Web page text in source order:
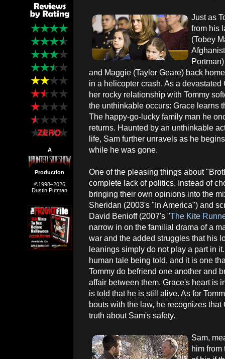
A
Production
©1998–2026
Dustin Putman
Just as
from his
(Tobey
and Maggie (Taylor Geare) back
in a helicopter crash. As a
her rocky relationship with Tommy
the unthinkable occurs: Grace learns
The happy-go-lucky family man he
returns. Haunted by an unthinkable
life, Sam further unravels as he
while he was gone.
One of the pleasing things about
complete lack of politics. Instead of
bringing their own opinions into the
Sheridan (2003's "In America") and
David Benioff (2007's "The Kite
narrow in on the familial drama of a
war and the added struggles that his
leanings simply do not play a part in
human tale being told, and it is one
Tommy do befriend one another and
affair between them. Grace's heart is
is told that he is still alive. As for
bouts with the law, he recognizes
truth about Sam's safety.
Sam,
him from